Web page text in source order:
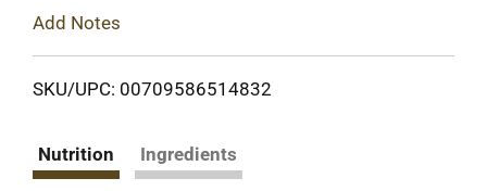
Add Notes
SKU/UPC: 00709586514832
Nutrition Ingredients